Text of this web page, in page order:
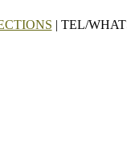
| TEL/